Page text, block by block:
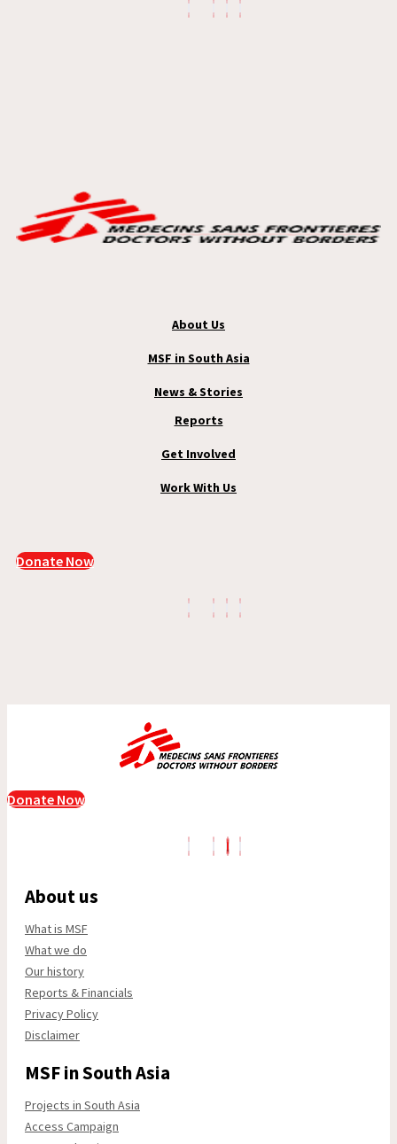
About Us
MSF in South Asia
News & Stories
Reports
Get Involved
Work With Us
Donate Now
Donate Now
About us
What is MSF
What we do
Our history
Reports & Financials
Privacy Policy
Disclaimer
MSF in South Asia
Projects in South Asia
Access Campaign